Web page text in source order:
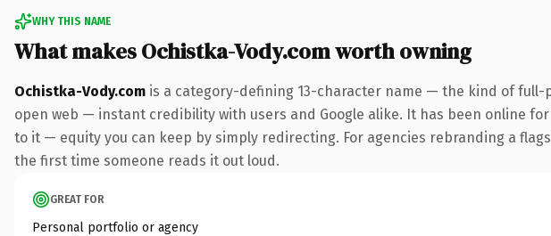
WHY THIS NAME
What makes Ochistka-Vody.com worth owning
Ochistka-Vody.com is a category-defining 13-character name — the kind of full-
open web — instant credibility with users and Google alike. It has been online
to it — equity you can keep by simply redirecting. For agencies rebranding a
the first time someone reads it out loud.
GREAT FOR
Personal portfolio or agency